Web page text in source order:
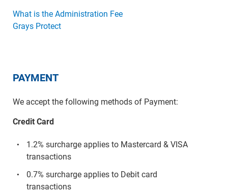
What is the Administration Fee
Grays Protect
PAYMENT
We accept the following methods of Payment:
Credit Card
1.2% surcharge applies to Mastercard & VISA
transactions
0.7% surcharge applies to Debit card
transactions